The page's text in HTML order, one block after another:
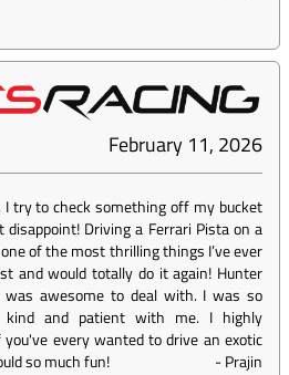
February 11, 2026
try to check something off my bucket
Driving a Ferrari Pista on a
of the most thrilling things I’ve ever
and would totally do it again! Hunter
awesome to deal with. I was so
and patient with me. I highly
you've every wanted to drive an exotic
so much fun!
-Prajin